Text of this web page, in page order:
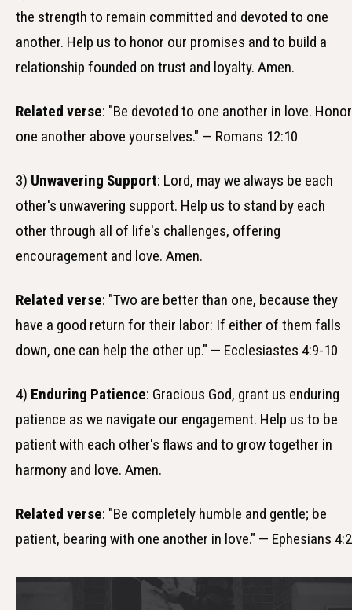
the strength to remain committed and devoted to one
another. Help us to honor our promises and to build a
relationship founded on trust and loyalty. Amen.
Related verse: "Be devoted to one another in love. Honor
one another above yourselves." — Romans 12:10
3) Unwavering Support: Lord, may we always be each
other's unwavering support. Help us to stand by each
other through all of life's challenges, offering
encouragement and love. Amen.
Related verse: "Two are better than one, because they
have a good return for their labor: If either of them falls
down, one can help the other up." — Ecclesiastes 4:9-10
4) Enduring Patience: Gracious God, grant us enduring
patience as we navigate our engagement. Help us to be
patient with each other's flaws and to grow together in
harmony and love. Amen.
Related verse: "Be completely humble and gentle; be
patient, bearing with one another in love." — Ephesians 4:2